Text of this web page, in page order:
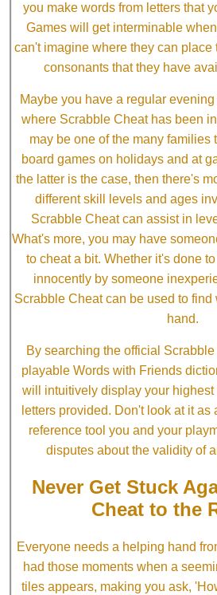
you make words from letters that
Games will get interminable
can't imagine where they can place
consonants that they have
Maybe you have a regular
where Scrabble Cheat has been
may be one of the many families
board games on holidays and at
the latter is the case, then there's
different skill levels and ages
Scrabble Cheat can assist in
What's more, you may have
to cheat a bit. Whether it's done
innocently by someone
Scrabble Cheat can be used to find
hand.
By searching the official
playable Words with Friends
will intuitively display your
letters provided. Don't look at it as
reference tool you and your
disputes about the validity of
Never Get Stuck
Cheat to the
Everyone needs a helping hand
had those moments when a
tiles appears, making you ask,